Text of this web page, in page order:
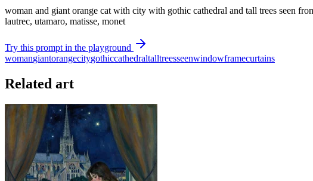
woman and giant orange cat with city with gothic cathedral and tall trees seen
lautrec, utamaro, matisse, monet
Try this prompt in the playground
womangiantorangecitygothiccathedraltalltreesseenwindowframecurtains
Related art